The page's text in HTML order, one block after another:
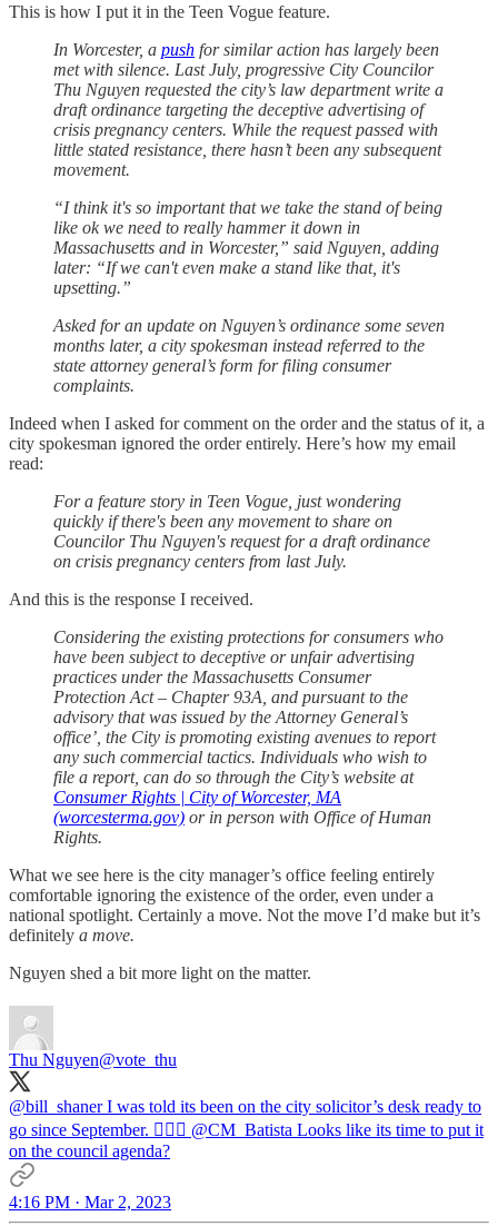
This is how I put it in the Teen Vogue feature.
In Worcester, a push for similar action has largely been
met with silence. Last July, progressive City Councilor
Thu Nguyen requested the city’s law department write a
draft ordinance targeting the deceptive advertising of
crisis pregnancy centers. While the request passed with
little stated resistance, there hasn’t been any subsequent
movement.
“I think it's so important that we take the stand of being
like ok we need to really hammer it down in
Massachusetts and in Worcester,” said Nguyen, adding
later: “If we can't even make a stand like that, it's
upsetting.”
Asked for an update on Nguyen’s ordinance some seven
months later, a city spokesman instead referred to the
state attorney general’s form for filing consumer
complaints.
Indeed when I asked for comment on the order and the status of it, a
city spokesman ignored the order entirely. Here’s how my email
read:
For a feature story in Teen Vogue, just wondering
quickly if there's been any movement to share on
Councilor Thu Nguyen's request for a draft ordinance
on crisis pregnancy centers from last July.
And this is the response I received.
Considering the existing protections for consumers who
have been subject to deceptive or unfair advertising
practices under the Massachusetts Consumer
Protection Act – Chapter 93A, and pursuant to the
advisory that was issued by the Attorney General’s
office’, the City is promoting existing avenues to report
any such commercial tactics. Individuals who wish to
file a report, can do so through the City’s website at
Consumer Rights | City of Worcester, MA
(worcesterma.gov) or in person with Office of Human
Rights.
What we see here is the city manager’s office feeling entirely
comfortable ignoring the existence of the order, even under a
national spotlight. Certainly a move. Not the move I’d make but it’s
definitely a move.
Nguyen shed a bit more light on the matter.
Thu Nguyen@vote_thu
@bill_shanerI was told its been on the city solicitor’s desk ready to
go since September. 🤷🏻‍♂️ @CM_Batista Looks like its time to put it
on the council agenda?
4:16 PM · Mar 2, 2023